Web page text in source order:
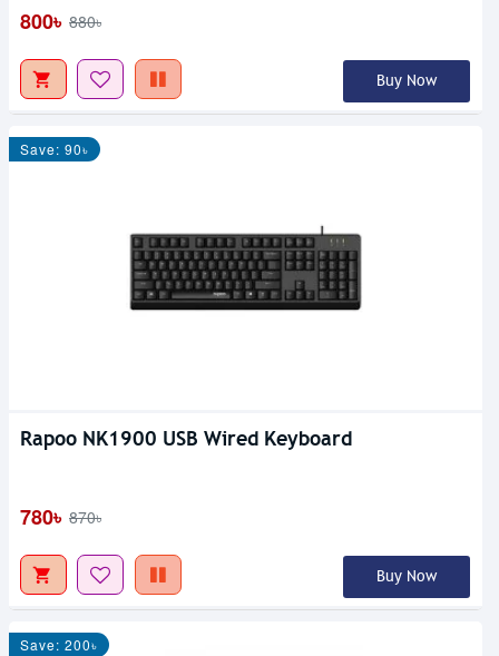
800৳ 880৳
Buy Now
Save: 90৳
Rapoo NK1900 USB Wired Keyboard
780৳ 870৳
Buy Now
Save: 200৳